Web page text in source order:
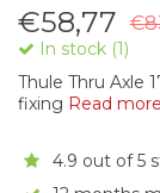
€58,77
In stock (1)
Thule Thru Axle
fixing Read more
4.9 out of 5